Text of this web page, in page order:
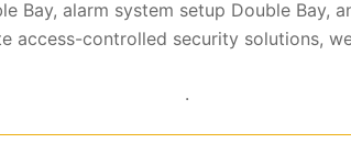
Bay, alarm system setup Double Bay,
access-controlled security solutions,
.